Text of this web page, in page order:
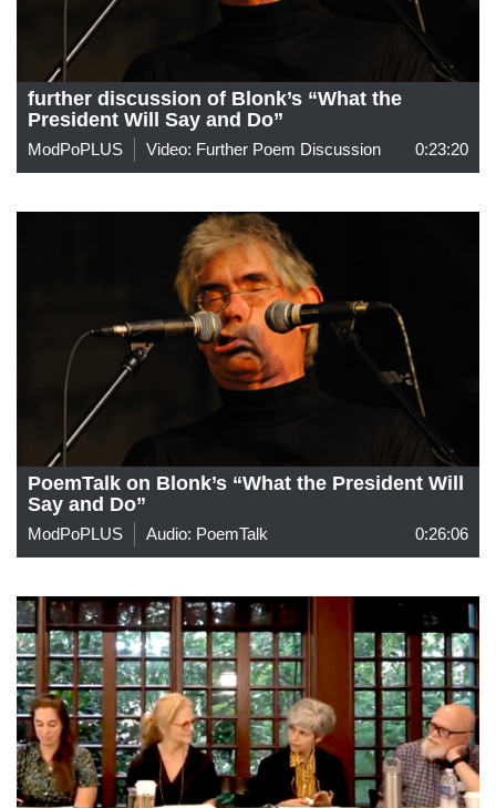
further discussion of Blonk’s “What the
President Will Say and Do”
ModPoPLUS Video: Further Poem Discussion 0:23:20
PoemTalk on Blonk’s “What the President Will
Say and Do”
ModPoPLUS Audio: PoemTalk 0:26:06